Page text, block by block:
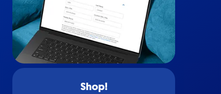
Shop!